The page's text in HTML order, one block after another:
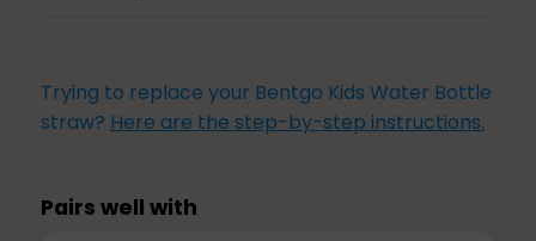
Trying to replace your Bentgo Kids Water Bottle
straw? Here are the step-by-step instructions.
Pairs well with